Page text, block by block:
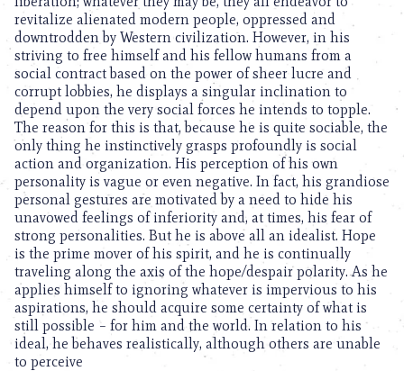
revitalize alienated modern people, oppressed and
downtrodden by Western civilization. However, in his
striving to free himself and his fellow humans from a
social contract based on the power of sheer lucre and
corrupt lobbies, he displays a singular inclination to
depend upon the very social forces he intends to topple.
The reason for this is that, because he is quite sociable, the
only thing he instinctively grasps profoundly is social
action and organization. His perception of his own
personality is vague or even negative. In fact, his grandiose
personal gestures are motivated by a need to hide his
unavowed feelings of inferiority and, at times, his fear of
strong personalities. But he is above all an idealist. Hope
is the prime mover of his spirit, and he is continually
traveling along the axis of the hope/despair polarity. As he
applies himself to ignoring whatever is impervious to his
aspirations, he should acquire some certainty of what is
still possible – for him and the world. In relation to his
ideal, he behaves realistically, although others are unable
to perceive